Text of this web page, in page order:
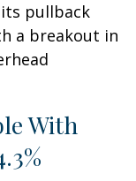
pullback
a breakout in
With